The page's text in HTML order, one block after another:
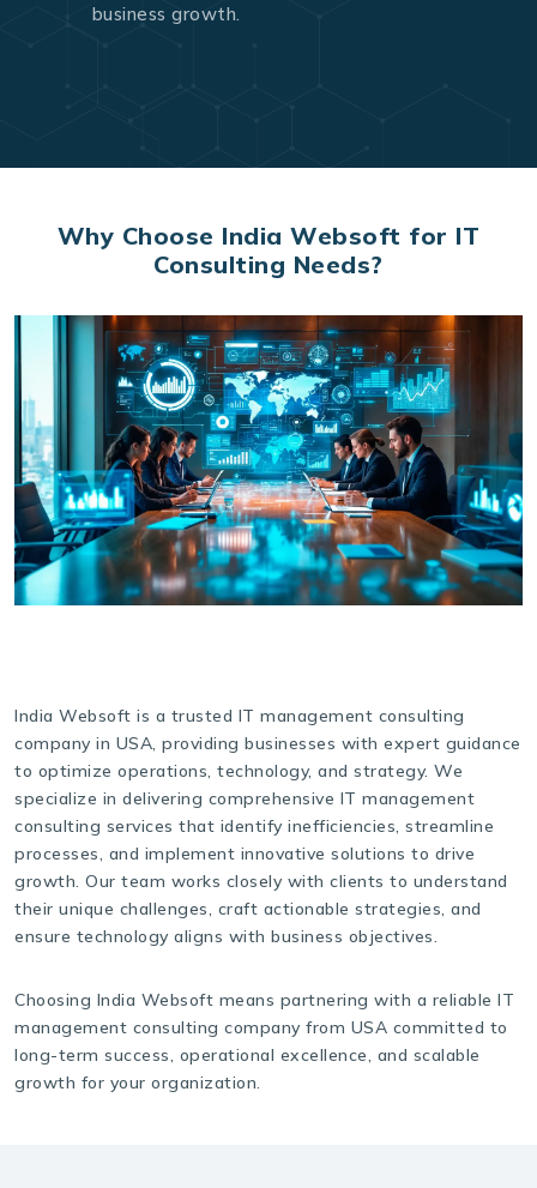
business growth.
Why Choose India Websoft for IT
Consulting Needs?
India Websoft is a trusted IT management consulting
company in USA, providing businesses with expert guidance
to optimize operations, technology, and strategy. We
specialize in delivering comprehensive IT management
consulting services that identify inefficiencies, streamline
processes, and implement innovative solutions to drive
growth. Our team works closely with clients to understand
their unique challenges, craft actionable strategies, and
ensure technology aligns with business objectives.
Choosing India Websoft means partnering with a reliable IT
management consulting company from USA committed to
long-term success, operational excellence, and scalable
growth for your organization.